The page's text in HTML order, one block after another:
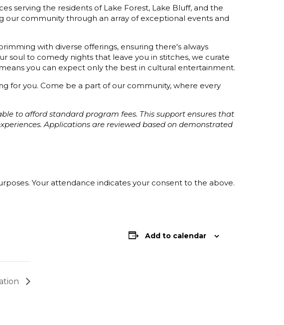
serving the residents of Lake Forest, Lake Bluff, and the
our community through an array of exceptional events and
with diverse offerings, ensuring there's always
soul to comedy nights that leave you in stitches, we curate
you can expect only the best in cultural entertainment.
for you. Come be a part of our community, where every
to afford standard program fees. This support ensures that
Applications are reviewed based on demonstrated
Your attendance indicates your consent to the above.
Add to calendar